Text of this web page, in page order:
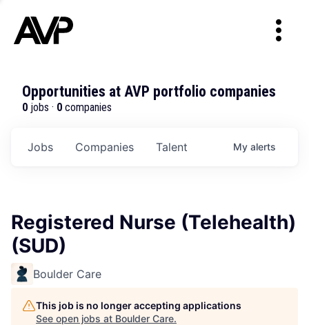
Opportunities at AVP portfolio companies
0 jobs · 0 companies
Jobs Companies Talent My alerts
Registered Nurse (Telehealth)
(SUD)
Boulder Care
This job is no longer accepting applications
See open jobs at Boulder Care.